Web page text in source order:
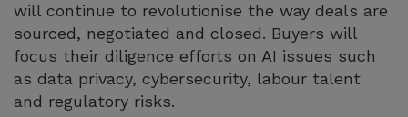
will continue to revolutionise the way deals are
sourced, negotiated and closed. Buyers will
focus their diligence efforts on AI issues such
as data privacy, cybersecurity, labour talent
and regulatory risks.